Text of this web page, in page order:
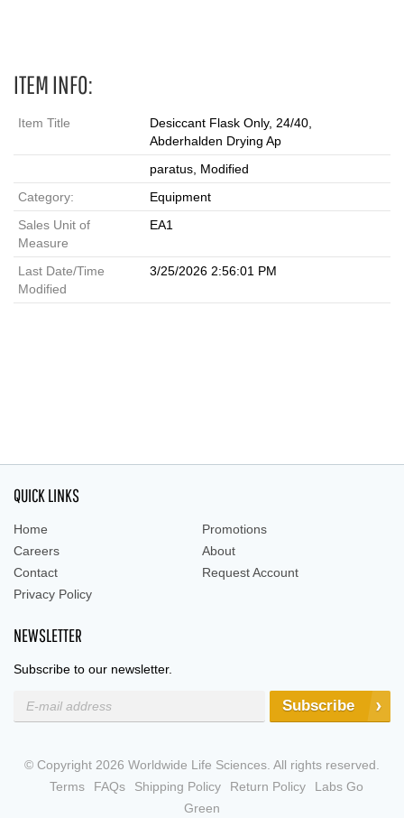
ITEM INFO:
Item Title
Desiccant Flask Only, 24/40,
Abderhalden Drying Ap
paratus, Modified
Category:
Equipment
Sales Unit of
Measure
EA1
Last Date/Time
Modified
3/25/2026 2:56:01 PM
QUICK LINKS
Home
Promotions
Careers
About
Contact
Request Account
Privacy Policy
NEWSLETTER
Subscribe to our newsletter.
Subscribe
© Copyright 2026 Worldwide Life Sciences. All rights reserved.
Terms
FAQs Shipping Policy Return Policy
Labs Go
Green